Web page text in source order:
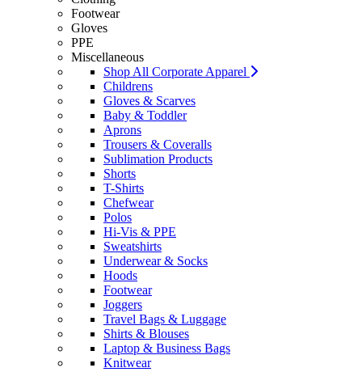
Footwear
Gloves
PPE
Miscellaneous
Shop All Corporate Apparel
Childrens
Gloves & Scarves
Baby & Toddler
Aprons
Trousers & Coveralls
Sublimation Products
Shorts
T-Shirts
Chefwear
Polos
Hi-Vis & PPE
Sweatshirts
Underwear & Socks
Hoods
Footwear
Joggers
Travel Bags & Luggage
Shirts & Blouses
Laptop & Business Bags
Knitwear